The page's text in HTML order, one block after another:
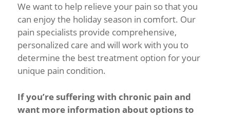
We want to help relieve your pain so that you
can enjoy the holiday season in comfort. Our
pain specialists provide comprehensive,
personalized care and will work with you to
determine the best treatment option for your
unique pain condition.
If you’re suffering with chronic pain and
want more information about options to